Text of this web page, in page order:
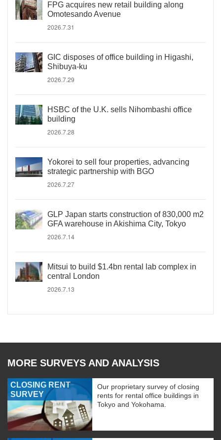
FPG acquires new retail building along
Omotesando Avenue
2026.7.31
GIC disposes of office building in Higashi,
Shibuya-ku
2026.7.29
HSBC of the U.K. sells Nihombashi office
building
2026.7.28
Yokorei to sell four properties, advancing
strategic partnership with BGO
2026.7.27
GLP Japan starts construction of 830,000 m2
GFA warehouse in Akishima City, Tokyo
2026.7.14
Mitsui to build $1.4bn rental lab complex in
central London
2026.7.13
MORE SURVEYS AND ANALYSIS
CLOSING RENT
SURVEY
Our proprietary survey of closing
rents for rental office buildings in
Tokyo and Yokohama.